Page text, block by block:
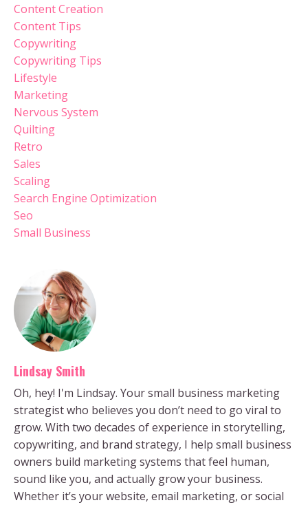
Content Creation
Content Tips
Copywriting
Copywriting Tips
Lifestyle
Marketing
Nervous System
Quilting
Retro
Sales
Scaling
Search Engine Optimization
Seo
Small Business
Lindsay Smith
Oh, hey! I'm Lindsay. Your small business marketing
strategist who believes you don’t need to go viral to
grow. With two decades of experience in storytelling,
copywriting, and brand strategy, I help small business
owners build marketing systems that feel human,
sound like you, and actually grow your business.
Whether it’s your website, email marketing, or social